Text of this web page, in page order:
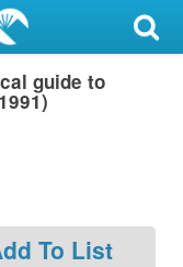
guide to
To List